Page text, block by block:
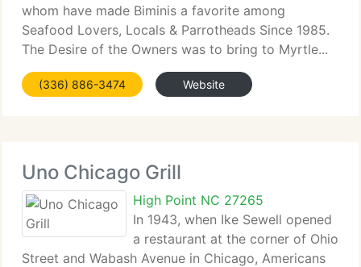
whom have made Biminis a favorite among
Seafood Lovers, Locals & Parrotheads Since 1985.
The Desire of the Owners was to bring to Myrtle...
(336) 886-3474 Website
Uno Chicago Grill
High Point NC 27265
In 1943, when Ike Sewell opened
a restaurant at the corner of Ohio
Street and Wabash Avenue in Chicago, Americans